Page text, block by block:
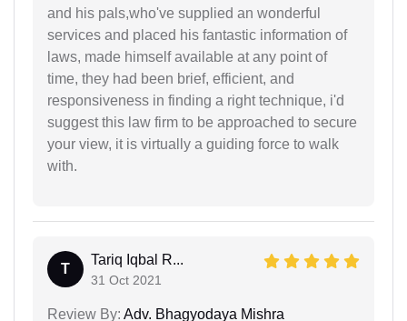
and his pals,who've supplied an wonderful
services and placed his fantastic information of
laws, made himself available at any point of
time, they had been brief, efficient, and
responsiveness in finding a right technique, i'd
suggest this law firm to be approached to secure
your view, it is virtually a guiding force to walk
with.
T
Tariq Iqbal R...
31 Oct 2021
Review By: Adv. Bhagyodaya Mishra